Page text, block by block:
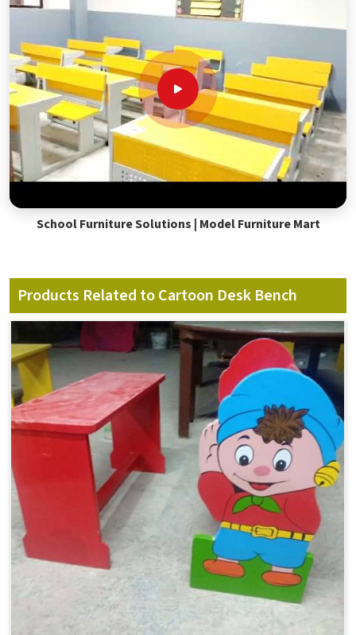
School Furniture Solutions | Model Furniture Mart
Products Related to Cartoon Desk Bench